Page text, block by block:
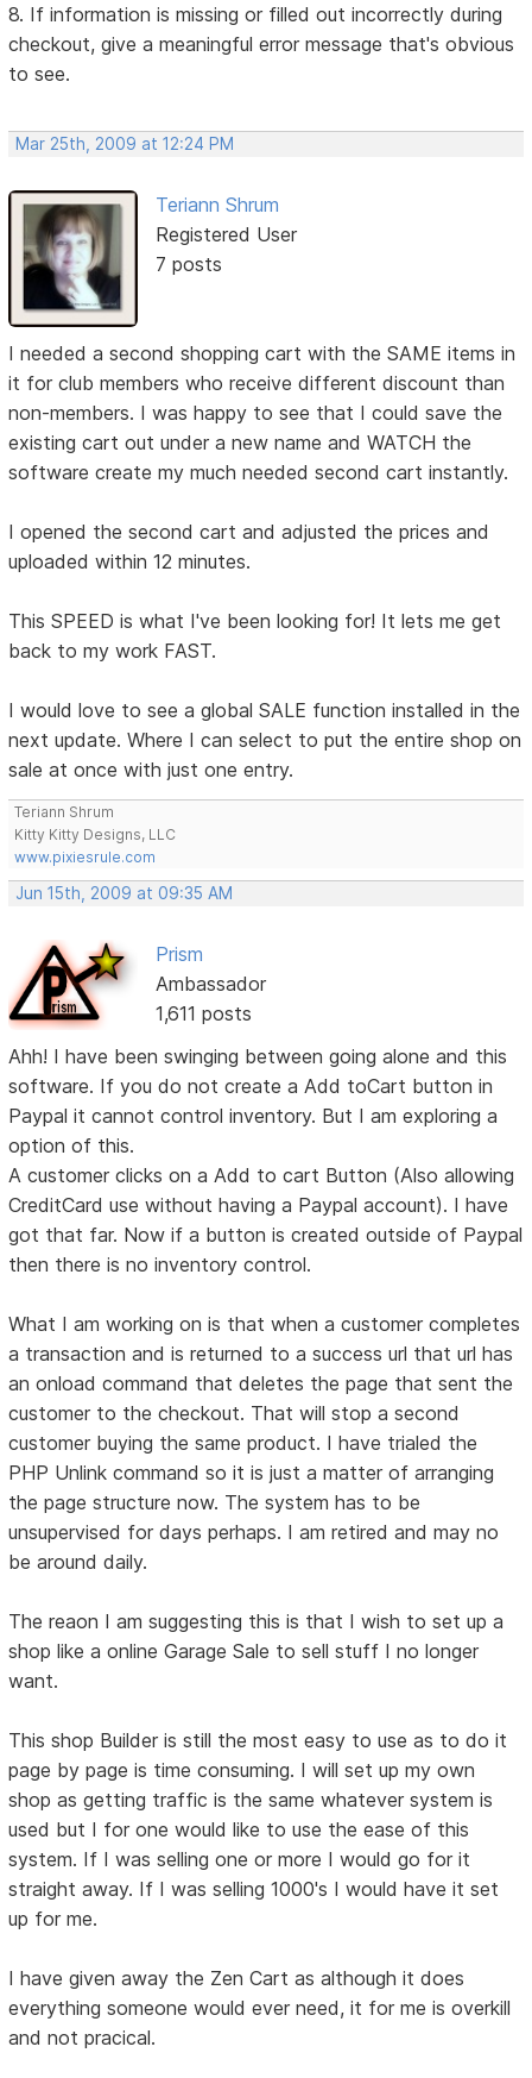
8. If information is missing or filled out incorrectly during
checkout, give a meaningful error message that's obvious
to see.
Mar 25th, 2009 at 12:24 PM
Teriann Shrum
Registered User
7 posts
I needed a second shopping cart with the SAME items in
it for club members who receive different discount than
non-members. I was happy to see that I could save the
existing cart out under a new name and WATCH the
software create my much needed second cart instantly.
I opened the second cart and adjusted the prices and
uploaded within 12 minutes.
This SPEED is what I've been looking for! It lets me get
back to my work FAST.
I would love to see a global SALE function installed in the
next update. Where I can select to put the entire shop on
sale at once with just one entry.
Teriann Shrum
Kitty Kitty Designs, LLC
www.pixiesrule.com
Jun 15th, 2009 at 09:35 AM
Prism
Ambassador
1,611 posts
Ahh! I have been swinging between going alone and this
software. If you do not create a Add toCart button in
Paypal it cannot control inventory. But I am exploring a
option of this.
A customer clicks on a Add to cart Button (Also allowing
CreditCard use without having a Paypal account). I have
got that far. Now if a button is created outside of Paypal
then there is no inventory control.
What I am working on is that when a customer completes
a transaction and is returned to a success url that url has
an onload command that deletes the page that sent the
customer to the checkout. That will stop a second
customer buying the same product. I have trialed the
PHP Unlink command so it is just a matter of arranging
the page structure now. The system has to be
unsupervised for days perhaps. I am retired and may no
be around daily.
The reaon I am suggesting this is that I wish to set up a
shop like a online Garage Sale to sell stuff I no longer
want.
This shop Builder is still the most easy to use as to do it
page by page is time consuming. I will set up my own
shop as getting traffic is the same whatever system is
used but I for one would like to use the ease of this
system. If I was selling one or more I would go for it
straight away. If I was selling 1000's I would have it set
up for me.
I have given away the Zen Cart as although it does
everything someone would ever need, it for me is overkill
and not pracical.